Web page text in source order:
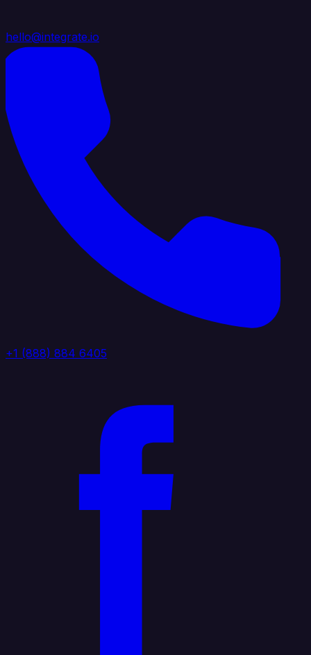
hello@integrate.io
+1 (888) 884 6405